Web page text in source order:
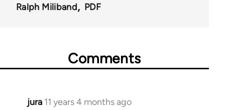
Ralph Miliband
PDF
Comments
jura 11 years 4 months ago
In